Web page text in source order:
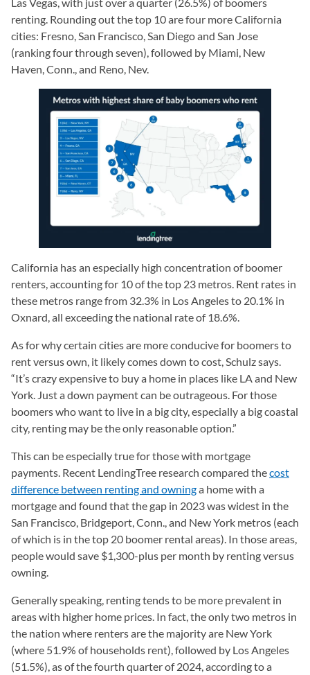
renting. Rounding out the top 10 are four more California
cities: Fresno, San Francisco, San Diego and San Jose
(ranking four through seven), followed by Miami, New
Haven, Conn., and Reno, Nev.
California has an especially high concentration of boomer
renters, accounting for 10 of the top 23 metros. Rent rates in
these metros range from 32.3% in Los Angeles to 20.1% in
Oxnard, all exceeding the national rate of 18.6%.
As for why certain cities are more conducive for boomers to
rent versus own, it likely comes down to cost, Schulz says.
“It’s crazy expensive to buy a home in places like LA and New
York. Just a down payment can be outrageous. For those
boomers who want to live in a big city, especially a big coastal
city, renting may be the only reasonable option.”
This can be especially true for those with mortgage
payments. Recent LendingTree research compared thecost
difference between renting and owninga home with a
mortgage and found that the gap in 2023 was widest in the
San Francisco, Bridgeport, Conn., and New York metros (each
of which is in the top 20 boomer rental areas). In those areas,
people would save $1,300-plus per month by renting versus
owning.
Generally speaking, renting tends to be more prevalent in
areas with higher home prices. In fact, the only two metros in
the nation where renters are the majority are New York
(where 51.9% of households rent), followed by Los Angeles
(51.5%), as of the fourth quarter of 2024, according to a